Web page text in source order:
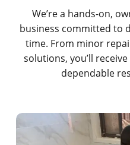
We’re a hands-on,
business committed to
time. From minor
solutions, you’ll
dependable